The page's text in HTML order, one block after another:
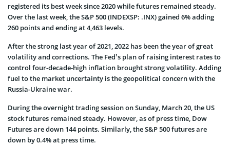
registered its best week since 2020 while futures remained steady.
Over the last week, the S&P 500 (INDEXSP: .INX) gained 6% adding
260 points and ending at 4,463 levels.
After the strong last year of 2021, 2022 has been the year of great
volatility and corrections. The Fed’s plan of raising interest rates to
control four-decade-high inflation brought strong volatility. Adding
fuel to the market uncertainty is the geopolitical concern with the
Russia-Ukraine war.
During the overnight trading session on Sunday, March 20, the US
stock futures remained steady. However, as of press time, Dow
Futures are down 144 points. Similarly, the S&P 500 futures are
down by 0.4% at press time.